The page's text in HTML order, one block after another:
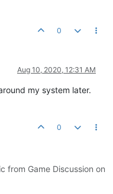
0
Aug 10, 2020, 12:31 AM
my system later.
0
from Game Discussion on